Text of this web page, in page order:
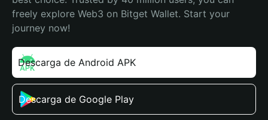
freely explore Web3 on Bitget Wallet. Start your
journey now!
Descarga de Android APK
Descarga de Google Play